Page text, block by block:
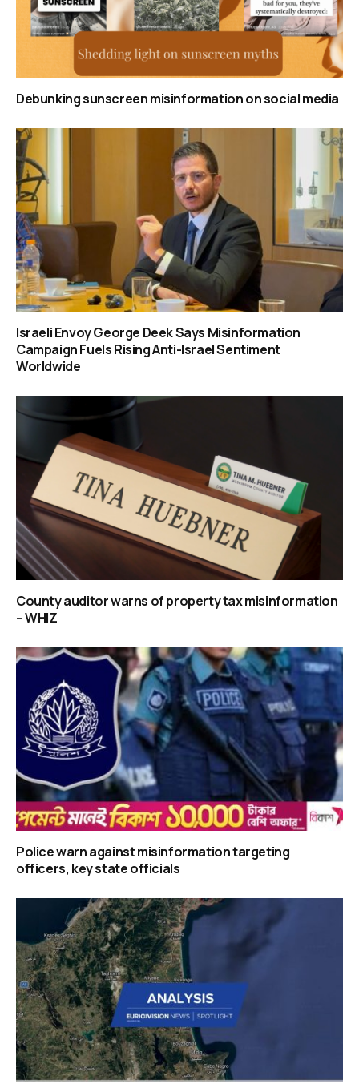
Debunking sunscreen misinformation on social media
Israeli Envoy George Deek Says Misinformation
Campaign Fuels Rising Anti-Israel Sentiment
Worldwide
County auditor warns of property tax misinformation
– WHIZ
Police warn against misinformation targeting
officers, key state officials